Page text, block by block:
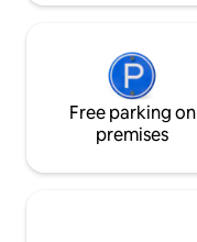
Free parking on
premises